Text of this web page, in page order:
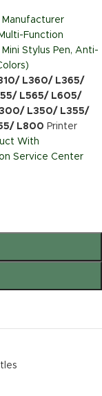
Function
Stylus Pen, Anti-
L360/ L365/
L565/ L605/
L350/ L355/
L800 Printer
With
Service Center